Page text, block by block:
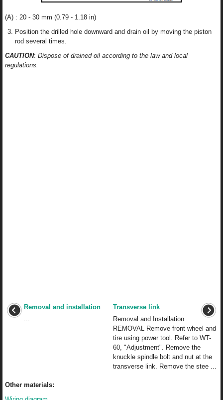
(A) : 20 - 30 mm (0.79 - 1.18 in)
Position the drilled hole downward and drain oil by moving the piston
rod several times.
CAUTION: Dispose of drained oil according to the law and local
regulations.
Removal and installation
...
Transverse link
Removal and Installation
REMOVAL Remove front wheel and
tire using power tool. Refer to WT-
60, "Adjustment". Remove the
knuckle spindle bolt and nut at the
transverse link. Remove the stee ...
Other materials: